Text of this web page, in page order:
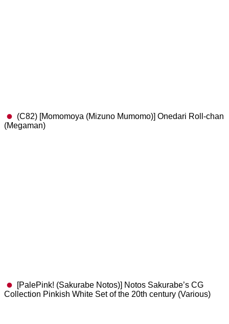
(C82) [Momomoya (Mizuno Mumomo)] Onedari Roll-chan
(Megaman)
[PalePink! (Sakurabe Notos)] Notos Sakurabe’s CG
Collection Pinkish White Set of the 20th century (Various)